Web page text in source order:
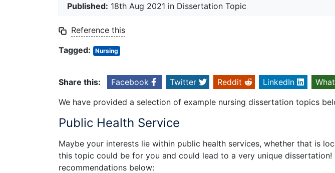
Published: 18th Aug 2021 in Dissertation Topic
Reference this
Tagged:
Nursing
Share this: Facebook Twitter Reddit LinkedIn
We have provided a selection of example nursing dissertation topics
Public Health Service
Maybe your interests lie within public health services, whether that is
this topic could be for you and could lead to a very unique
recommendations below: